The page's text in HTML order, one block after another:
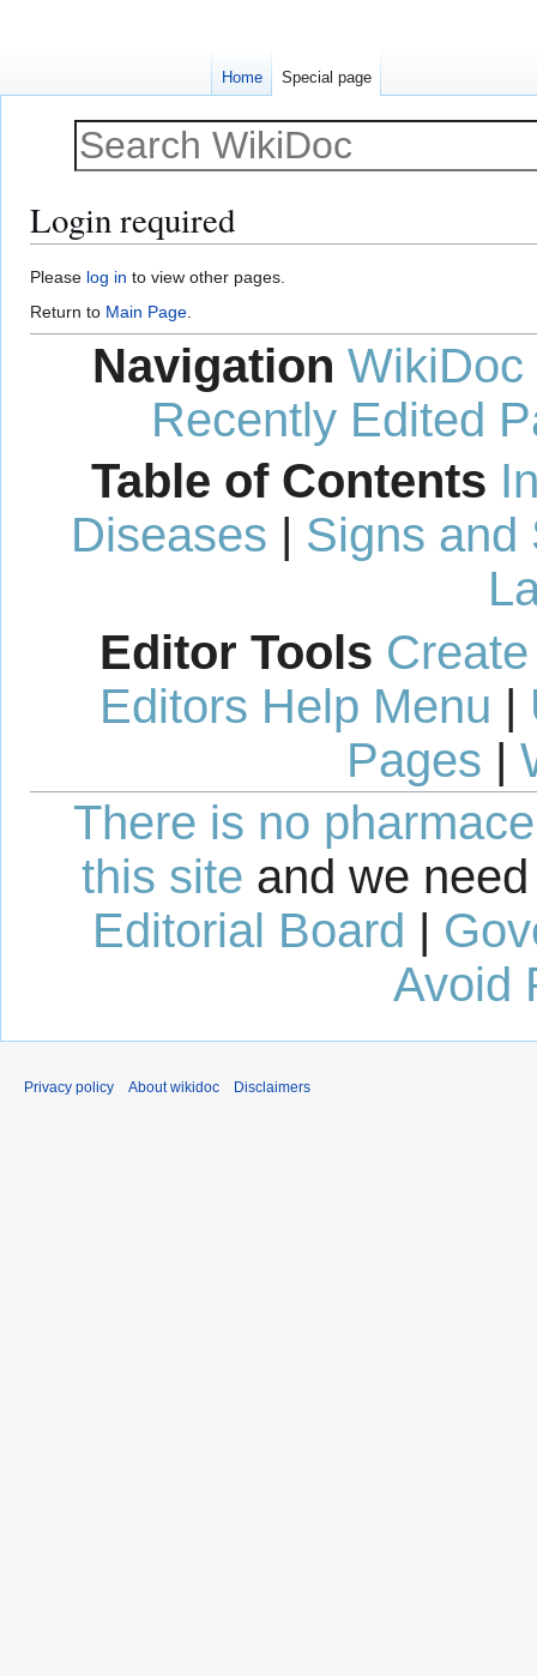
Login required
Jump
to
navigation
Jump
to
search
Please log in to view other pages.
Return to Main Page.
Navigation WikiDoc
Recently Edited
Table of Contents
Diseases | Signs and
Editor Tools
Editors Help Menu |
Pages |
There is no
this site and we
Editorial Board
Avoid
Home Special page
Privacy policy About wikidoc Disclaimers